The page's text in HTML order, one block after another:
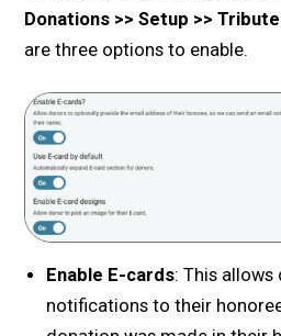
Donations >> Setup >>
are three options to enable.
Enable E-cards: This
notifications to their